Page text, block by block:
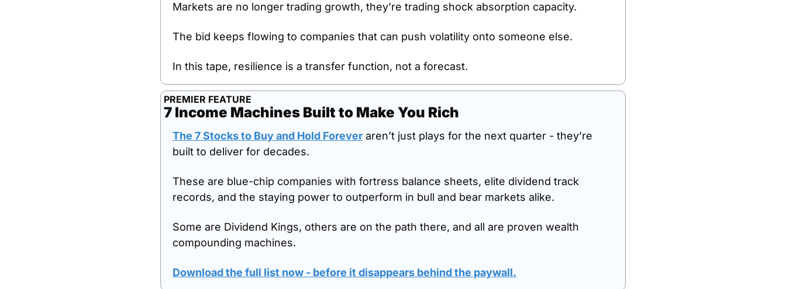
Markets are no longer trading growth, they’re trading shock absorption capacity.
The bid keeps flowing to companies that can push volatility onto someone else.
In this tape, resilience is a transfer function, not a forecast.
PREMIER FEATURE
7 Income Machines Built to Make You Rich
The 7 Stocks to Buy and Hold Forever aren’t just plays for the next quarter - they’re
built to deliver for decades.
These are blue-chip companies with fortress balance sheets, elite dividend track
records, and the staying power to outperform in bull and bear markets alike.
Some are Dividend Kings, others are on the path there, and all are proven wealth
compounding machines.
Download the full list now - before it disappears behind the paywall.